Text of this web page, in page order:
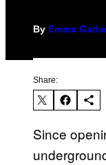
By Emma
Share:
Since